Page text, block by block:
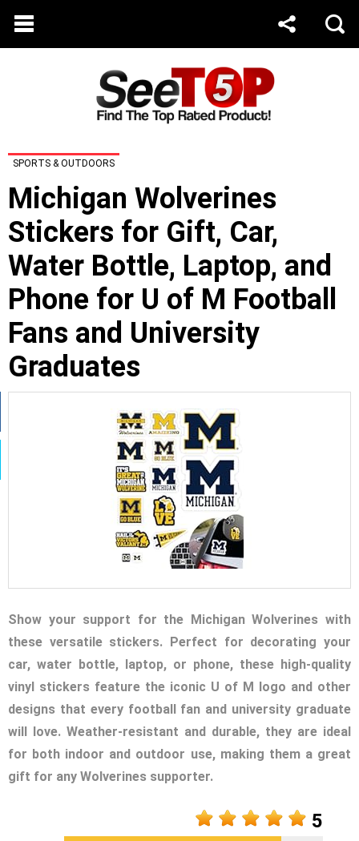
SPORTS & OUTDOORS
Michigan Wolverines
Stickers for Gift, Car,
Water Bottle, Laptop, and
Phone for U of M Football
Fans and University
Graduates
Show your support for the Michigan Wolverines with
these versatile stickers. Perfect for decorating your
car, water bottle, laptop, or phone, these high-quality
vinyl stickers feature the iconic U of M logo and other
designs that every football fan and university graduate
will love. Weather-resistant and durable, they are ideal
for both indoor and outdoor use, making them a great
gift for any Wolverines supporter.
5